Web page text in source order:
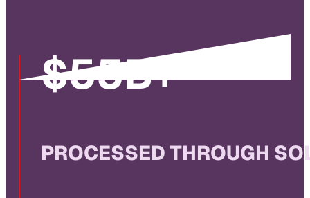
$55B+
PROCESSED THROUGH